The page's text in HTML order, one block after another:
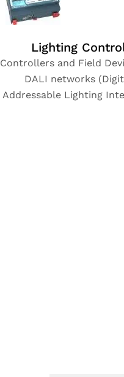
Lighting
Controllers and Field
DALI networks
Addressable Lighting